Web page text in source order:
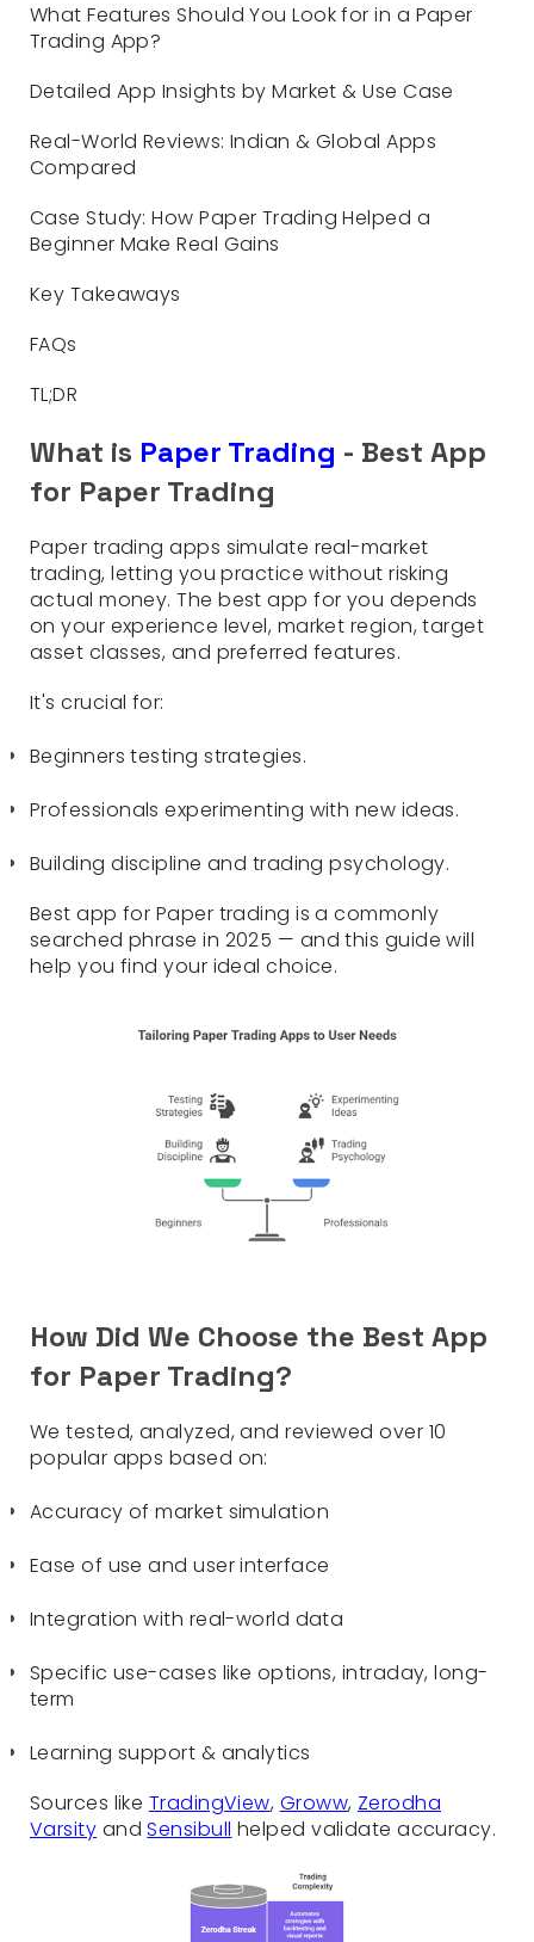
What Features Should You Look for in a Paper
Trading App?
Detailed App Insights by Market & Use Case
Real-World Reviews: Indian & Global Apps
Compared
Case Study: How Paper Trading Helped a
Beginner Make Real Gains
Key Takeaways
FAQs
TL;DR
What is Paper Trading - Best App
for Paper Trading
Paper trading apps simulate real-market
trading, letting you practice without risking
actual money. The best app for you depends
on your experience level, market region, target
asset classes, and preferred features.
It's crucial for:
Beginners testing strategies.
Professionals experimenting with new ideas.
Building discipline and trading psychology.
Best app for Paper trading is a commonly
searched phrase in 2025 — and this guide will
help you find your ideal choice.
How Did We Choose the Best App
for Paper Trading?
We tested, analyzed, and reviewed over 10
popular apps based on:
Accuracy of market simulation
Ease of use and user interface
Integration with real-world data
Specific use-cases like options, intraday, long-
term
Learning support & analytics
Sources like TradingView, Groww, Zerodha
Varsity and Sensibull helped validate accuracy.